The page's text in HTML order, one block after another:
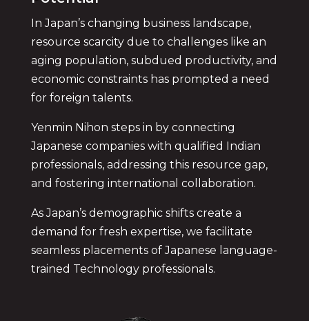
In Japan’s changing business landscape,
resource scarcity due to challenges like an
aging population, subdued productivity, and
economic constraints has prompted a need
for foreign talents.
Yenmin Nihon steps in by connecting
Japanese companies with qualified Indian
professionals, addressing this resource gap,
and fostering international collaboration.
As Japan’s demographic shifts create a
demand for fresh expertise, we facilitate
seamless placements of Japanese language-
trained Technology professionals.